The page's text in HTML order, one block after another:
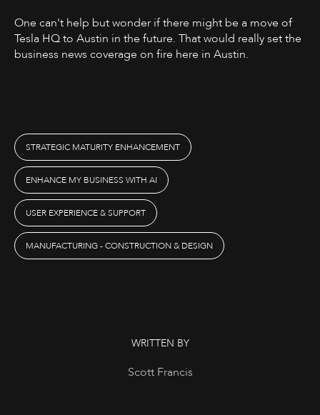
One can't help but wonder if there might be a move of
Tesla HQ to Austin in the future. That would really set the
business news coverage on fire here in Austin.‍
STRATEGIC MATURITY ENHANCEMENT
ENHANCE MY BUSINESS WITH AI
USER EXPERIENCE & SUPPORT
MANUFACTURING - CONSTRUCTION & DESIGN
WRITTEN BY
Scott Francis